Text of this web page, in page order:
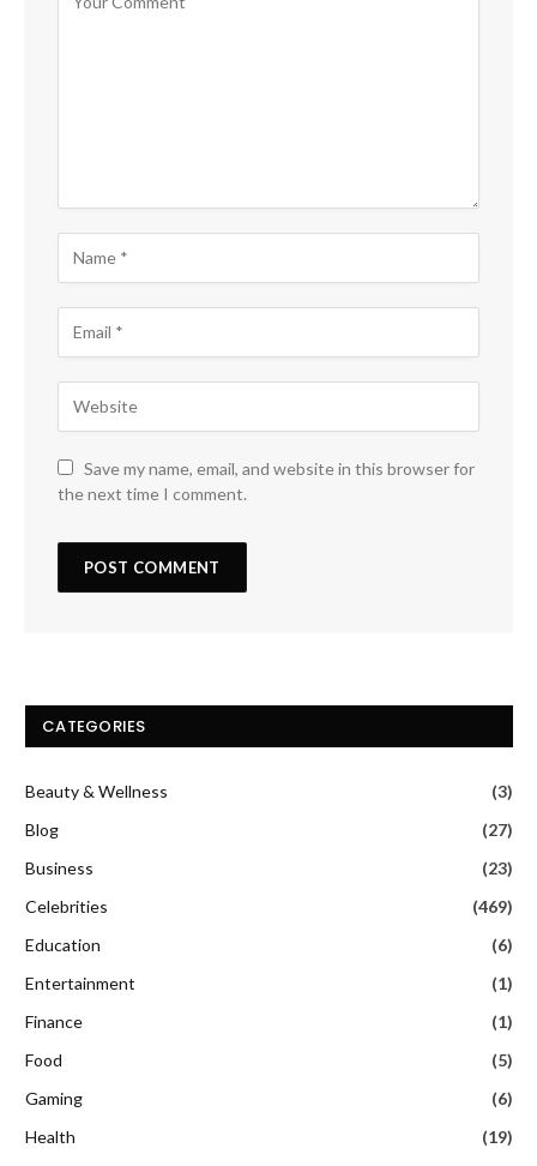
Save my name, email, and website in this browser for
the next time I comment.
CATEGORIES
Beauty & Wellness
(3)
Blog
(27)
Business
(23)
Celebrities
(469)
Education
(6)
Entertainment
(1)
Finance
(1)
Food
(5)
Gaming
(6)
Health
(19)